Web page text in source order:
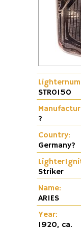
Fire
STR0150
?
Country:
Germany?
Striker
Name:
ARIES
Year:
1920, ca.